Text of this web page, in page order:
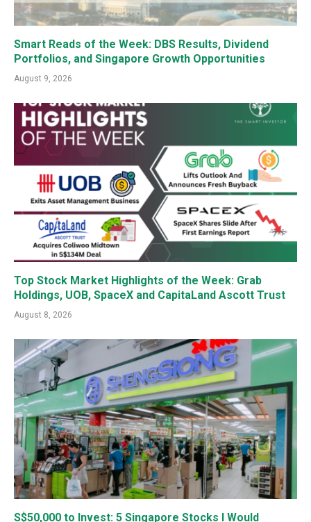
Smart Reads of the Week: DBS Results, Dividend
Portfolios, and Singapore Growth Opportunities
August 9, 2026
Top Stock Market Highlights of the Week: Grab
Holdings, UOB, SpaceX and CapitaLand Ascott Trust
August 8, 2026
S$50,000 to Invest: 5 Singapore Stocks I Would